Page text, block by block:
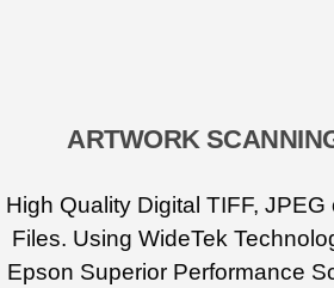
ARTWORK
High Quality Digital TIFF, JPEG
Files. Using WideTek
Epson Superior Performance